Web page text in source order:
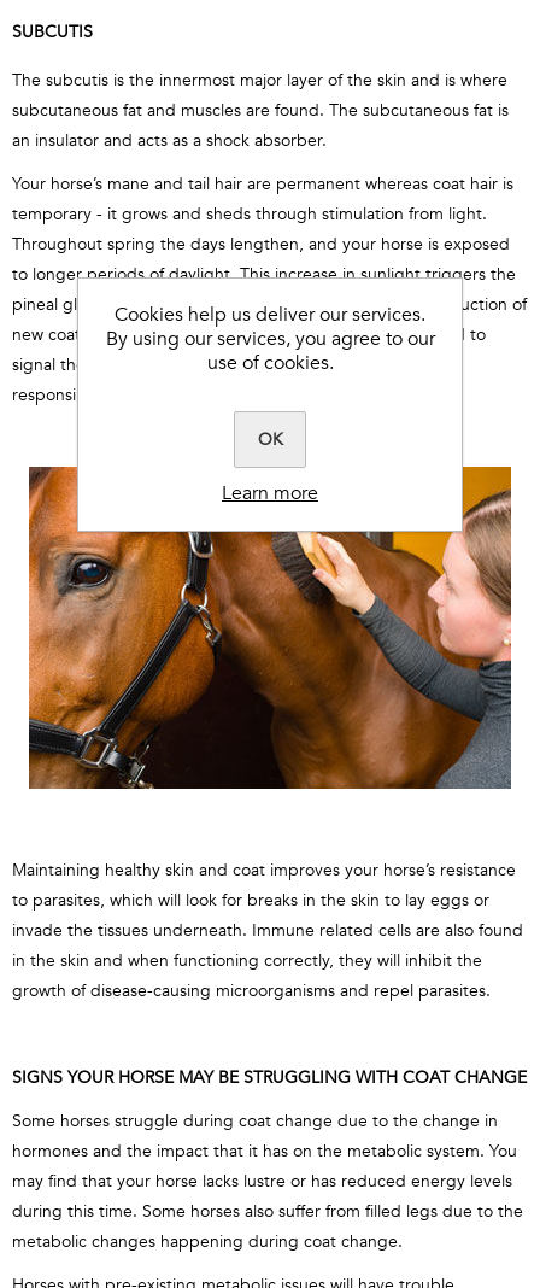
SUBCUTIS
The subcutis is the innermost major layer of the skin and is where
subcutaneous fat and muscles are found. The subcutaneous fat is
an insulator and acts as a shock absorber.
Your horse’s mane and tail hair are permanent whereas coat hair is
temporary - it grows and sheds through stimulation from light.
Throughout spring the days lengthen, and your horse is exposed
to longer periods of daylight. This increase in sunlight triggers the
pineal gland to secrete hormones which promote the production of
new coat hair. The pineal gland prompts the pituitary gland to
signal the thyroid gland and it is the thyroid gland that is
responsible for hair growth and loss.
Maintaining healthy skin and coat improves your horse’s resistance
to parasites, which will look for breaks in the skin to lay eggs or
invade the tissues underneath. Immune related cells are also found
in the skin and when functioning correctly, they will inhibit the
growth of disease-causing microorganisms and repel parasites.
SIGNS YOUR HORSE MAY BE STRUGGLING WITH COAT CHANGE
Some horses struggle during coat change due to the change in
hormones and the impact that it has on the metabolic system. You
may find that your horse lacks lustre or has reduced energy levels
during this time. Some horses also suffer from filled legs due to the
metabolic changes happening during coat change.
Cookies help us deliver our services.
By using our services, you agree to our
use of cookies.
OK
Learn more